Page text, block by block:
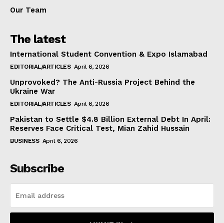
Our Team
The latest
International Student Convention & Expo Islamabad
EDITORIAL/ARTICLES April 6, 2026
Unprovoked? The Anti-Russia Project Behind the
Ukraine War
EDITORIAL/ARTICLES April 6, 2026
Pakistan to Settle $4.8 Billion External Debt In April:
Reserves Face Critical Test, Mian Zahid Hussain
BUSINESS April 6, 2026
Subscribe